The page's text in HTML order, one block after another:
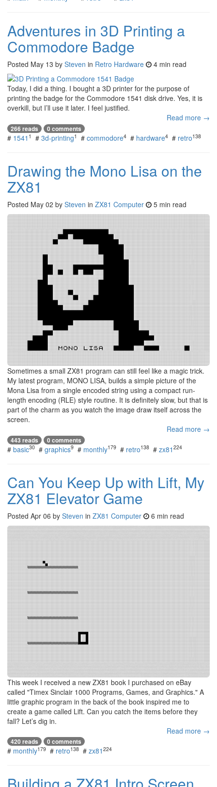
Adventures in 3D Printing a
Commodore Badge
Posted May 13 by Steven in Retro Hardware 4 min read
Today, I did a thing. I bought a 3D printer for the purpose of
printing the badge for the Commodore 1541 disk drive. Yes, it is
overkill, but I’ll use it later. I feel justified.
Read more →
266 reads 0 comments
# 1541 1 # 3d-printing1 # commodore4 # hardware4 # retro138
Drawing the Mono Lisa on the
ZX81
Posted May 02 by Steven in ZX81 Computer 5 min read
Sometimes a small ZX81 program can still feel like a magic trick.
My latest program, MONO LISA, builds a simple picture of the
Mona Lisa from a single encoded string using a compact run-
length encoding (RLE) style routine. It is definitely slow, but that is
part of the charm as you watch the image draw itself across the
screen.
Read more →
443 reads 0 comments
# basic30 # graphics9 # monthly179 # retro138 # zx81 224
Can You Keep Up with Lift, My
ZX81 Elevator Game
Posted Apr 06 by Steven in ZX81 Computer 6 min read
This week I received a new ZX81 book I purchased on eBay
called "Timex Sinclair 1000 Programs, Games, and Graphics." A
little graphic program in the back of the book inspired me to
create a game called Lift. Can you catch the items before they
fall? Let’s dig in.
Read more →
420 reads 0 comments
# monthly179 # retro138 # zx81 224